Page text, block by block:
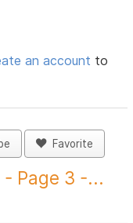
an account to
Favorite
- Page 3 -...